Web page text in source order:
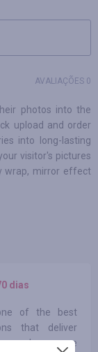
AVALIAÇÕES 0
photos into the
upload and order
into long-lasting
visitor's pictures
wrap, mirror effect
dias
of the best
that deliver
and everyone